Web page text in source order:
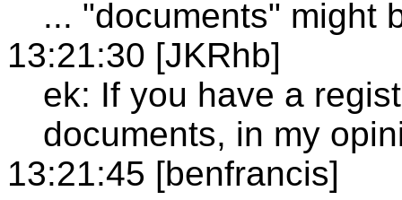
... "documents" might
13:21:30 [JKRhb]
ek: If you have a
documents, in my
13:21:45 [benfrancis]